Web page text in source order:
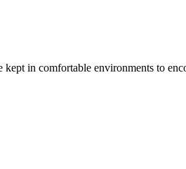
in comfortable environments to